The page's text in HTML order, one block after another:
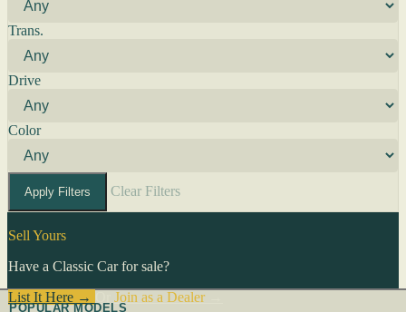
Trans.
Drive
Color
Apply Filters Clear Filters
Sell Yours
Have a Classic Car for sale?
List It Here →
Join as a Dealer→
POPULAR MODELS